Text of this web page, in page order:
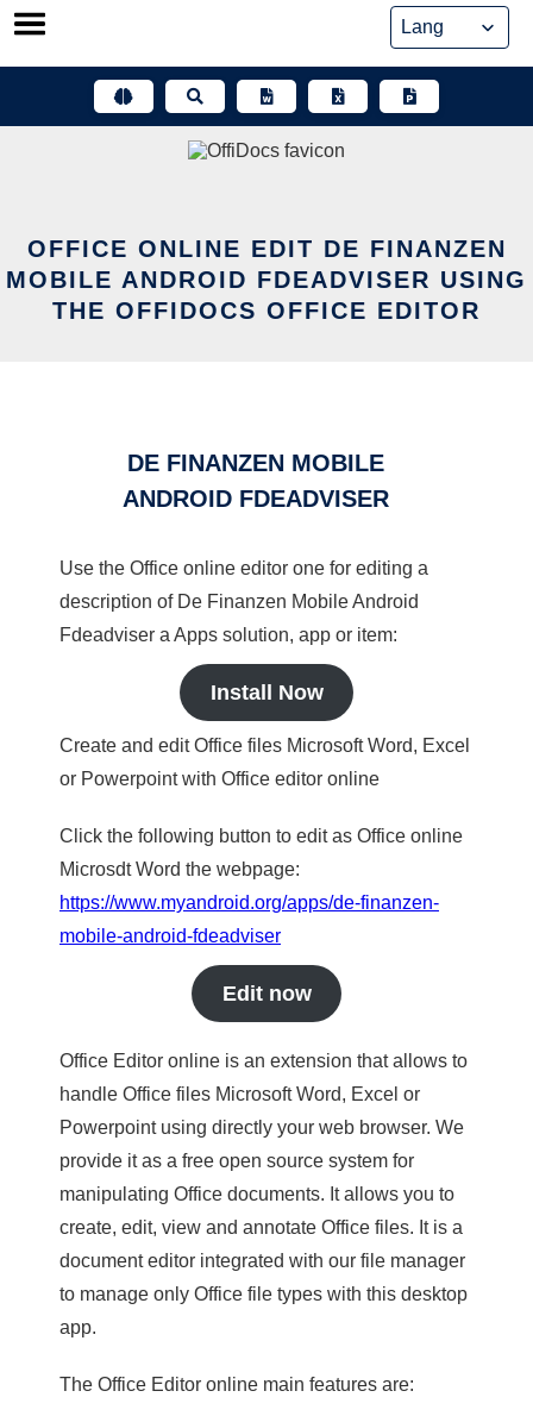
Skip
OFFICE ONLINE EDIT DE FINANZEN
MOBILE ANDROID FDEADVISER USING
THE OFFIDOCS OFFICE EDITOR
DE FINANZEN MOBILE
ANDROID FDEADVISER
Use the Office online editor one for editing a
description of De Finanzen Mobile Android
Fdeadviser a Apps solution, app or item:
Install Now
Create and edit Office files Microsoft Word, Excel
or Powerpoint with Office editor online
Click the following button to edit as Office online
Microsdt Word the webpage:
https://www.myandroid.org/apps/de-finanzen-
mobile-android-fdeadviser
Edit now
Office Editor online is an extension that allows to
handle Office files Microsoft Word, Excel or
Powerpoint using directly your web browser. We
provide it as a free open source system for
manipulating Office documents. It allows you to
create, edit, view and annotate Office files. It is a
document editor integrated with our file manager
to manage only Office file types with this desktop
app.
The Office Editor online main features are: